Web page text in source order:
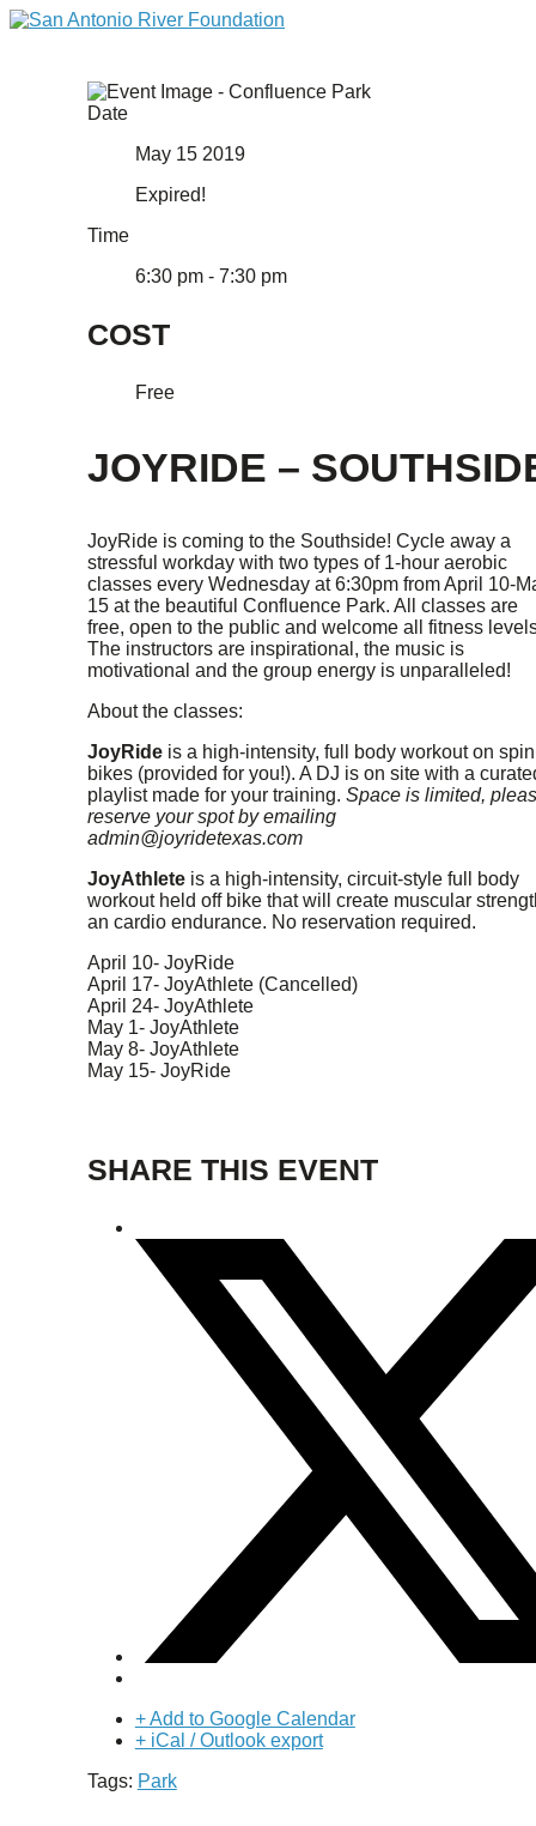
Date
May 15 2019
Expired!
Time
6:30 pm - 7:30 pm
COST
Free
JOYRIDE –
JoyRide is coming to the Southside! Cycle away a
stressful workday with two types of 1-hour aerobic
classes every Wednesday at 6:30pm from April 10-
15 at the beautiful Confluence Park. All classes are
free, open to the public and welcome all fitness
The instructors are inspirational, the music is
motivational and the group energy is unparalleled!
About the classes:
JoyRideis a high-intensity, full body workout on spin
bikes (provided for you!). A DJ is on site with a
playlist made for your training. Space is limited,
reserve your spot by emailing
admin@joyridetexas.com
JoyAthleteis a high-intensity, circuit-style full body
workout held off bike that will create muscular
an cardio endurance. No reservation required.
April 10- JoyRide
April 17- JoyAthlete (Cancelled)
April 24- JoyAthlete
May 1- JoyAthlete
May 8- JoyAthlete
May 15- JoyRide
SHARE THIS EVENT
+ Add to Google Calendar
+ iCal / Outlook export
Tags: Park